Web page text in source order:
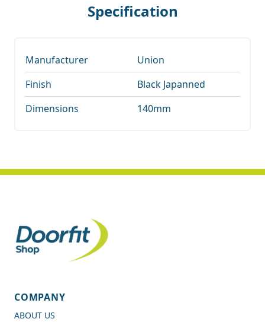
Specification
Manufacturer
Union
Finish
Black Japanned
Dimensions
140mm
COMPANY
ABOUT US